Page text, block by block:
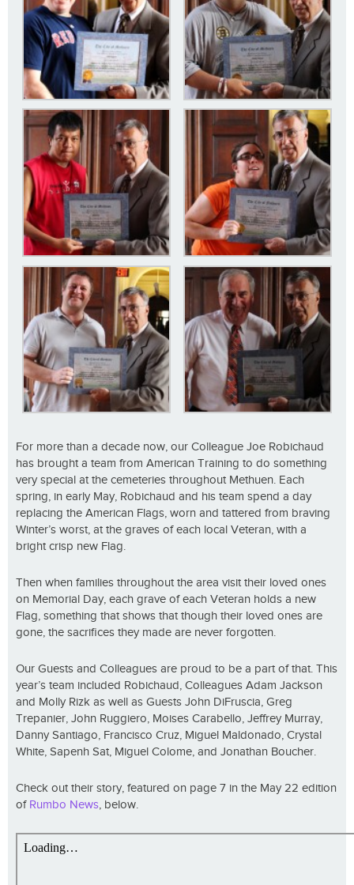
For more than a decade now, our Colleague Joe Robichaud
has brought a team from American Training to do something
very special at the cemeteries throughout Methuen. Each
spring, in early May, Robichaud and his team spend a day
replacing the American Flags, worn and tattered from braving
Winter’s worst, at the graves of each local Veteran, with a
bright crisp new Flag.
Then when families throughout the area visit their loved ones
on Memorial Day, each grave of each Veteran holds a new
Flag, something that shows that though their loved ones are
gone, the sacrifices they made are never forgotten.
Our Guests and Colleagues are proud to be a part of that. This
year’s team included Robichaud, Colleagues Adam Jackson
and Molly Rizk as well as Guests John DiFruscia, Greg
Trepanier, John Ruggiero, Moises Carabello, Jeffrey Murray,
Danny Santiago, Francisco Cruz, Miguel Maldonado, Crystal
White, Sapenh Sat, Miguel Colome, and Jonathan Boucher.
Check out their story, featured on page 7 in the May 22 edition
of Rumbo News, below.